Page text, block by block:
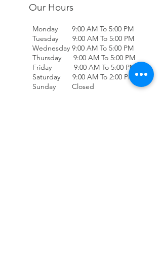
Our Hours
Monday 9:00 AM To 5:00 PM
Tuesday 9:00 AM To 5:00 PM
Wednesday 9:00 AM To 5:00 PM
Thursday 9:00 AM To 5:00 PM
Friday 9:00 AM To 5:00 PM
Saturday 9:00 AM To 2:00 PM
Sunday Closed